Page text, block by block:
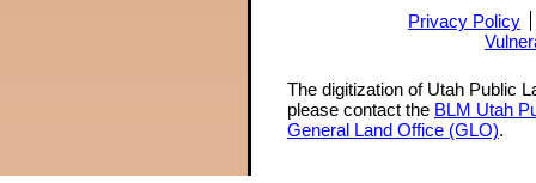
Privacy Policy
The digitization of Utah Public
please contact the BLM Utah
General Land Office (GLO).